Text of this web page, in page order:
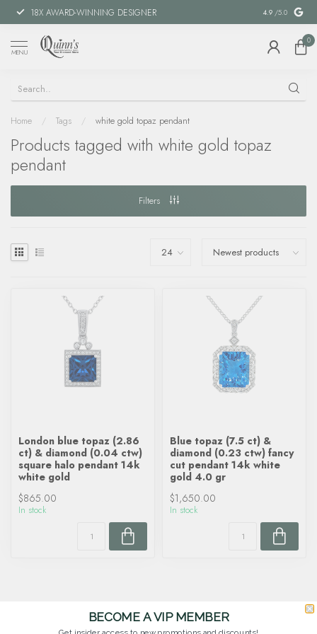
18X AWARD-WINNING DESIGNER SPECIAL
4.9 /5.0
MENU
0
Home / Tags / white gold topaz pendant
Products tagged with white gold topaz
pendant
Filters
London blue topaz (2.86
ct) & diamond (0.04 ctw)
square halo pendant 14k
white gold
$865.00
In stock
Blue topaz (7.5 ct) &
diamond (0.23 ctw) fancy
cut pendant 14k white
gold 4.0 gr
$1,650.00
In stock
BECOME A VIP MEMBER